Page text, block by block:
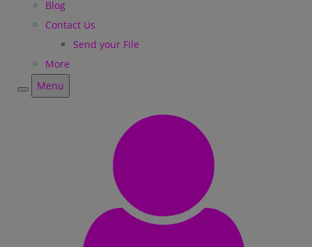
Blog
Contact Us
Send your File
More
Menu
Menu